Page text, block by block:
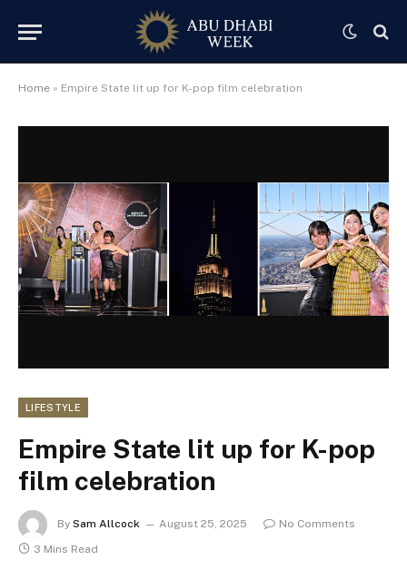
Home » Empire State lit up for K-pop film celebration
LIFESTYLE
Empire State lit up for K-pop
film celebration
By Sam Allcock August 25, 2025
No Comments
3 Mins Read